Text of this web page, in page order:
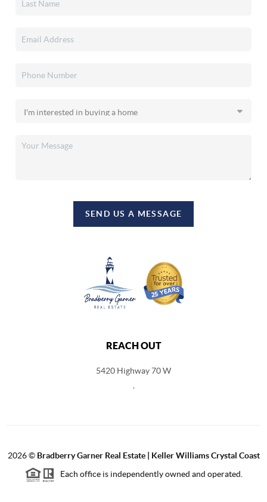
SEND US A MESSAGE
REACH OUT
5420 Highway 70 W
2026© Bradberry Garner Real Estate | Keller Williams Crystal Coast
Each office is independently owned and operated.